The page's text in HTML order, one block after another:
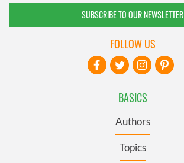
SUBSCRIBE TO OUR NEWSLETTER
BASICS
Authors
Topics
FOLLOW US